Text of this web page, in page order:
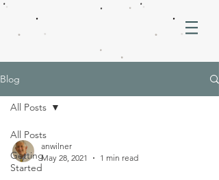
Blog
All Posts
Getting
Started
All Posts
anwilner
May 28, 2021
1 min read